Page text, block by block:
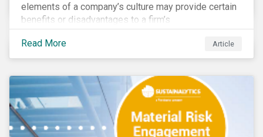
elements of a company’s culture may provide certain
benefits or disadvantages to a firm’s
competitiveness. When acknowledged, corporate
culture can be used as a tool to drive better business
outcomes and manage conduct and compliance risk.
culture can have a dominant effect and influence
behaviour over and beyond stated company policies
and programs.
Read More Article